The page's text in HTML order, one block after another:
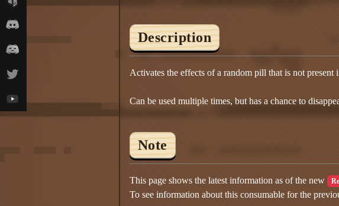
Description
Activates the effects of a random pill that is not present
Can be used multiple times, but has a chance to
Note
This page shows the latest information as of the new
To see information about this consumable for the